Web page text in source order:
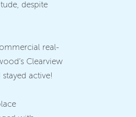
despite
real-
Clearview
active!